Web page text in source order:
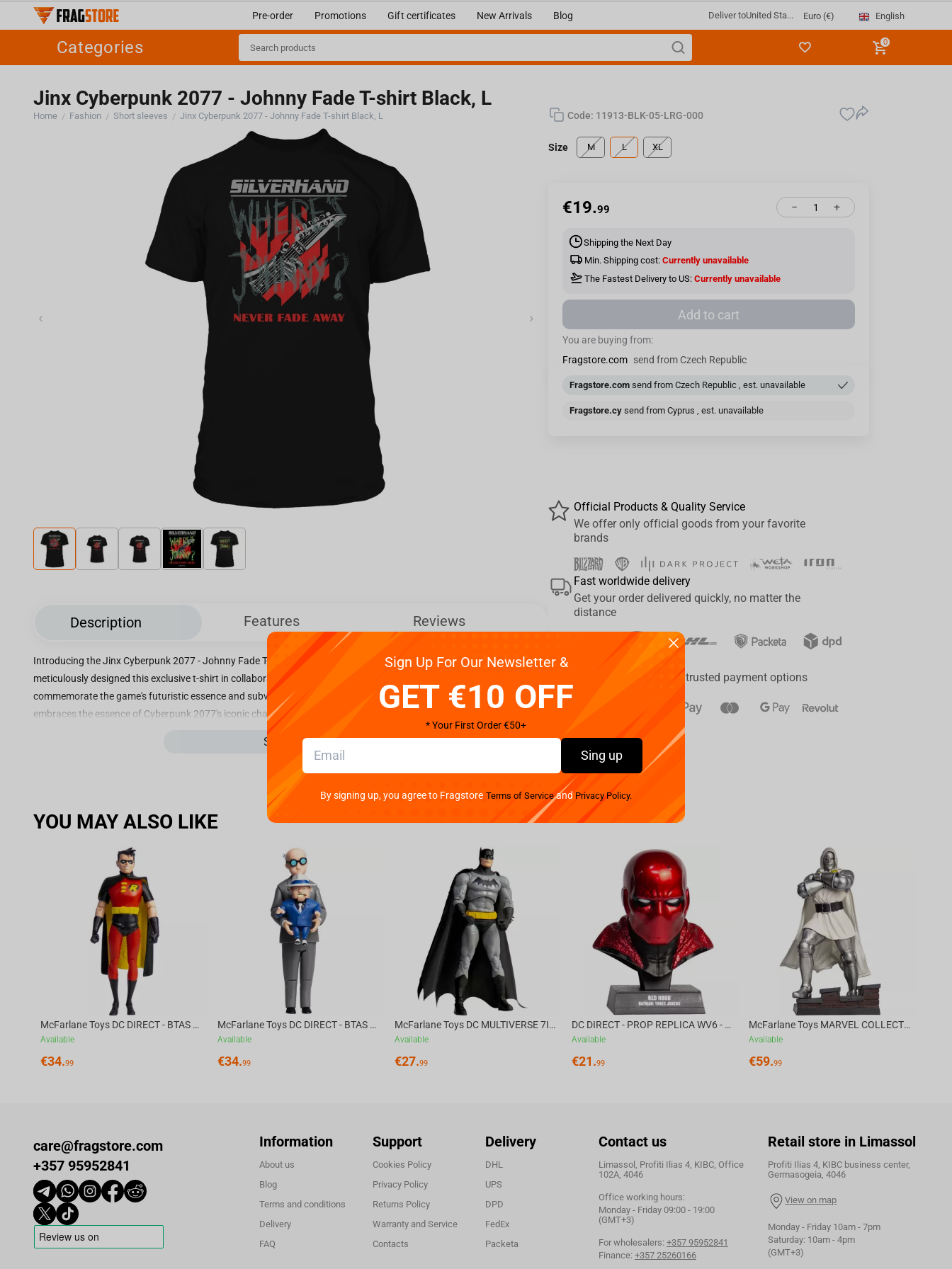
Pre-order Promotions Gift certificates New Arrivals Blog Deliver toUnited Sta... Euro (€) English
Categories 0
Jinx Cyberpunk 2077 - Johnny Fade T-shirt Black, L
Home / Fashion / Short sleeves / Jinx Cyberpunk 2077 - Johnny Fade T-shirt Black, L
‹ ›
Description Features Reviews
Introducing the Jinx Cyberpunk 2077 - Johnny Fade T-shirt Black, a stunning blend of style and rebellion! We've
meticulously designed this exclusive t-shirt in collaboration with the renowned brand Cyberpunk 2077 to
commemorate the game's futuristic essence and subversive allure. Crafted with precision, this head-turning t-shirt
embraces the essence of Cyberpunk 2077's iconic character, Johnny Fade. Made from high-quality materials, it offers
unparalleled comfort and durability, making it perfect for your daily adventures in the urban jungle or immersive
gaming sessions. The minimalist black design exudes an air of mystery, with a striking graphic representation of
bring this cybernetically enhanced character to life, offering fans an opportunity to embody their favorite protagonist
in real life. Not only does this t-shirt flawlessly capture the magnificent game artwork, but it also serves as a fashion
statement for all Cyberpunk enthusiasts. The sleek and timeless style effortlessly blends with any wardrobe, making it
ensure a perfect fit for everyone, the Jinx Cyberpunk 2077 - Johnny Fade T-shirt Black is a must-have for any
Cyberpunk 2077 fan or collector. Join the rebellion and showcase your passion for the ultra-modern with this
impeccable piece of apparel. Embrace the dark and enigmatic allure of Cyberpunk 2077 today!
See more
Code: 11913-BLK-05-LRG-000
Size M L XL
€19.99 +
−
Shipping the Next Day
Min. Shipping cost: Currently unavailable
The Fastest Delivery to US: Currently unavailable
Add to cart
You are buying from:
Fragstore.com send from Czech Republic
Fragstore.com send from Czech Republic , est. unavailable
Fragstore.cy send from Cyprus , est. unavailable
Official Products & Quality Service
We offer only official goods from your favorite
brands
Fast worldwide delivery
Get your order delivered quickly, no matter the
distance
We provide a range of trusted payment options
YOU MAY ALSO LIKE
McFarlane Toys DC DIRECT - BTAS 6IN BUILD-A WV6 - ROBIN
Available
€34.99
McFarlane Toys DC DIRECT - BTAS 6IN BUILD-A WV6 - VENTRILOQUIST and SCARFACE
Available
€34.99
McFarlane Toys DC MULTIVERSE 7IN - BATMAN Batman #1 CHASE
Available
€27.99
DC DIRECT - PROP REPLICA WV6 - 1:3 RED HOOD COWL Batman: Three Jokers CHASE
Available
€21.99
McFarlane Toys MARVEL COLLECTION 1:6 WV8 - Doctor Doom #1 Future Foundation Gold Label
Available
€59.99
care@fragstore.com
+357 95952841
Information
About us
Blog
Terms and conditions
Delivery
FAQ
Support
Cookies Policy
Privacy Policy
Returns Policy
Warranty and Service
Contacts
Delivery
DHL
UPS
DPD
FedEx
Packeta
Contact us
Limassol, Profiti Ilias 4, KIBC, Office
102A, 4046
Office working hours:
Monday - Friday 09:00 - 19:00
(GMT+3)
For wholesalers: +357 95952841
Finance: +357 25260166
Retail store in Limassol
Profiti Ilias 4, KIBC business center,
Germasogeia, 4046
View on map
Monday - Friday 10am - 7pm
Saturday: 10am - 4pm
(GMT+3)
Sign Up For Our Newsletter &
GET €10 OFF
* Your First Order €50+
Sing up
By signing up, you agree to Fragstore Terms of Serviceand Privacy Policy.